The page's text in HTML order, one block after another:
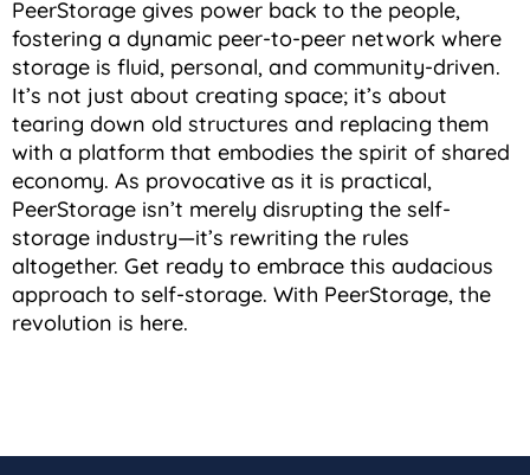
PeerStorage gives power back to the people,
fostering a dynamic peer-to-peer network where
storage is fluid, personal, and community-driven.
It’s not just about creating space; it’s about
tearing down old structures and replacing them
with a platform that embodies the spirit of shared
economy. As provocative as it is practical,
PeerStorage isn’t merely disrupting the self-
storage industry—it’s rewriting the rules
altogether. Get ready to embrace this audacious
approach to self-storage. With PeerStorage, the
revolution is here.